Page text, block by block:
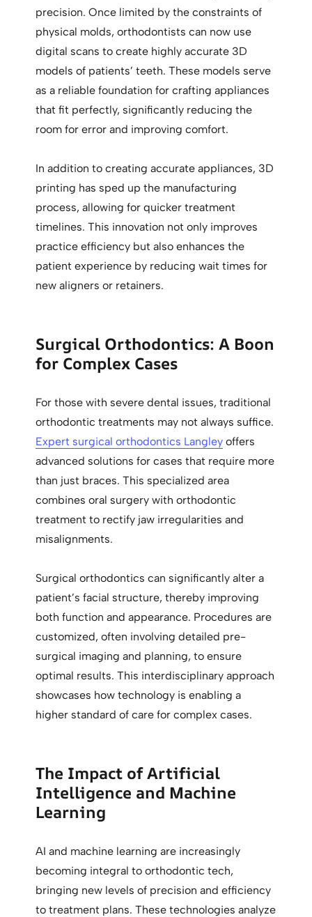
precision. Once limited by the constraints of
physical molds, orthodontists can now use
digital scans to create highly accurate 3D
models of patients’ teeth. These models serve
as a reliable foundation for crafting appliances
that fit perfectly, significantly reducing the
room for error and improving comfort.
In addition to creating accurate appliances, 3D
printing has sped up the manufacturing
process, allowing for quicker treatment
timelines. This innovation not only improves
practice efficiency but also enhances the
patient experience by reducing wait times for
new aligners or retainers.
Surgical Orthodontics: A Boon
for Complex Cases
For those with severe dental issues, traditional
orthodontic treatments may not always suffice.
Expert surgical orthodontics Langley offers
advanced solutions for cases that require more
than just braces. This specialized area
combines oral surgery with orthodontic
treatment to rectify jaw irregularities and
misalignments.
Surgical orthodontics can significantly alter a
patient’s facial structure, thereby improving
both function and appearance. Procedures are
customized, often involving detailed pre-
surgical imaging and planning, to ensure
optimal results. This interdisciplinary approach
showcases how technology is enabling a
higher standard of care for complex cases.
The Impact of Artificial
Intelligence and Machine
Learning
AI and machine learning are increasingly
becoming integral to orthodontic tech,
bringing new levels of precision and efficiency
to treatment plans. These technologies analyze